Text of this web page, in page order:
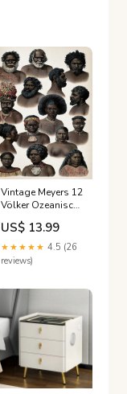
Vintage Meyers 12
Völker Ozeanisch
1 cheer
US$ 13.99
★★★★★ 4.5 (26
reviews)